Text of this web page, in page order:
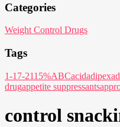
Categories
Weight Control Drugs
Tags
1-17-2115%ABCacidadipex
drugappetite suppressants
control